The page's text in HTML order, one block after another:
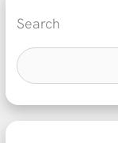
Search